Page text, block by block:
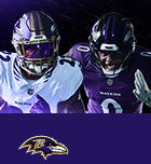
Skip
to
main
content